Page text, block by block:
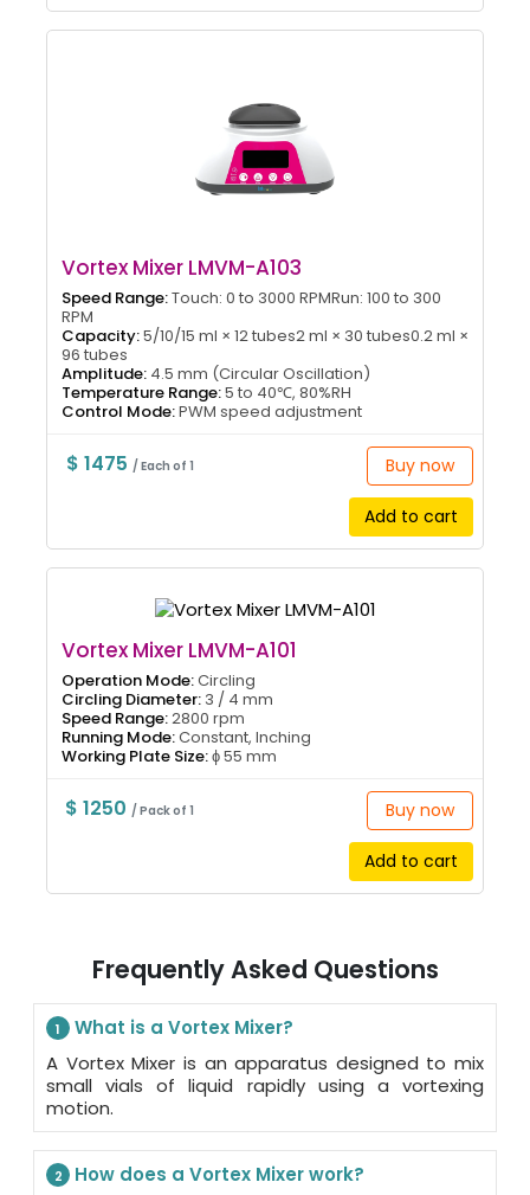
Vortex Mixer LMVM-A103
Speed Range:Touch: 0 to 3000 RPMRun: 100 to 300
RPM
Capacity:5/10/15 ml × 12 tubes2 ml × 30 tubes0.2 ml ×
96 tubes
Amplitude: 4.5 mm (Circular Oscillation)
Temperature Range:5 to 40℃, 80%RH
Control Mode:PWM speed adjustment
$ 1475 / Each of 1 Buy now
Add to cart
Vortex Mixer LMVM-A101
Operation Mode:Circling
Circling Diameter: 3 / 4 mm
Speed Range:2800 rpm
Running Mode:Constant, Inching
Working Plate Size:ɸ 55 mm
$ 1250/ Pack of 1 Buy now
Add to cart
Frequently Asked Questions
1
What is a Vortex Mixer?
A Vortex Mixer is an apparatus designed to mix
small vials of liquid rapidly using a vortexing
motion.
2
How does a Vortex Mixer work?